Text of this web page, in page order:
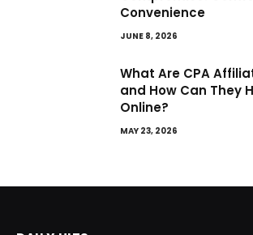
Convenience
JUNE 8, 2026
What Are CPA
and How Can They
Online?
MAY 23, 2026